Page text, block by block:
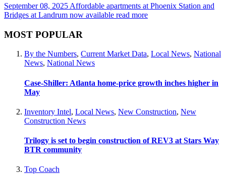
September 08, 2025 Affordable apartments at Phoenix Station and
Bridges at Landrum now available read more
MOST POPULAR
By the Numbers, Current Market Data, Local News, National
News, National News
Case-Shiller: Atlanta home-price growth inches higher in
May
Inventory Intel, Local News, New Construction, New
Construction News
Trilogy is set to begin construction of REV3 at Stars Way
BTR community
Top Coach